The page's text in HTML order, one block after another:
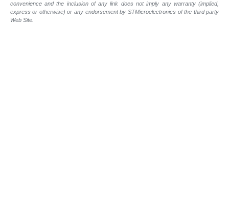
convenience and the inclusion of any link does not imply any warranty (implied,
express or otherwise) or any endorsement by STMicroelectronics of the third party
Web Site.